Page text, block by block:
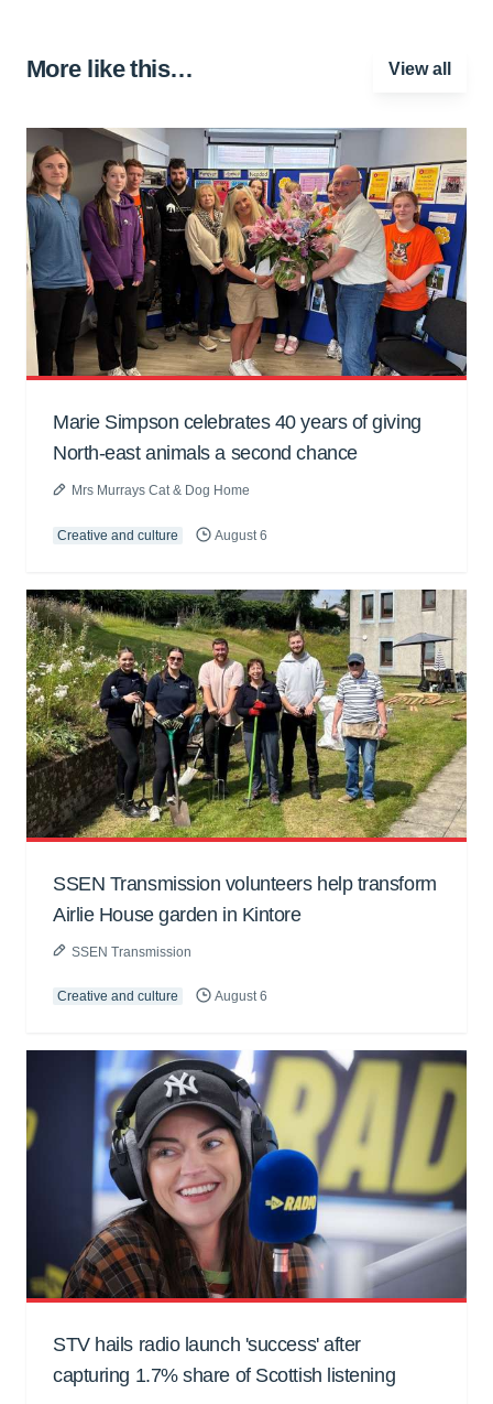
More like this… View all
Marie Simpson celebrates 40 years of giving
North-east animals a second chance
Mrs Murrays Cat & Dog Home
Creative and culture August 6
SSEN Transmission volunteers help transform
Airlie House garden in Kintore
SSEN Transmission
Creative and culture August 6
STV hails radio launch 'success' after
capturing 1.7% share of Scottish listening